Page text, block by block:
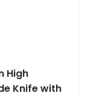
High
Knife with